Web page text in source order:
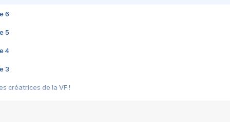
6
5
4
3
créatrices de la VF !